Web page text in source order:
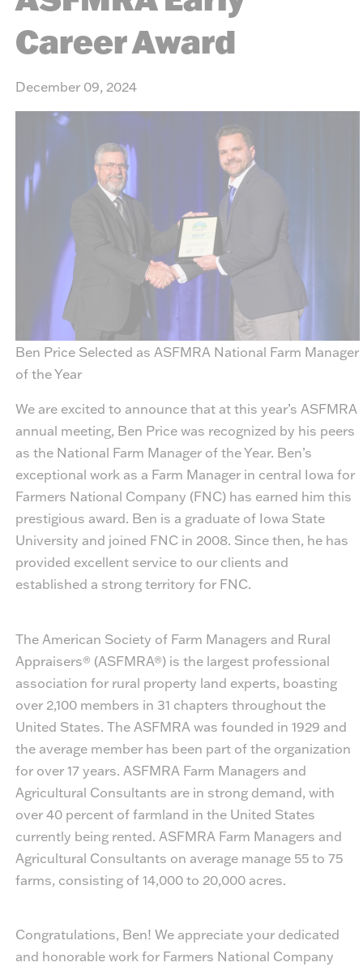
Career Award
December 09, 2024
Ben Price Selected as ASFMRA National Farm Manager
of the Year
We are excited to announce that at this year’s ASFMRA
annual meeting, Ben Pricewas recognized by his peers
as the National Farm Manager of the Year. Ben’s
exceptional work as a Farm Manager in central Iowa for
Farmers National Company (FNC) has earned him this
prestigious award. Ben is a graduate of Iowa State
University and joined FNC in 2008. Since then, he has
provided excellent service to our clients and
established a strong territory for FNC.
The American Society of Farm Managers and Rural
Appraisers® (ASFMRA®) is the largest professional
association for rural property land experts, boasting
over 2,100 members in 31 chapters throughout the
United States. The ASFMRA was founded in 1929 and
the average member has been part of the organization
for over 17 years. ASFMRA Farm Managers and
Agricultural Consultants are in strong demand, with
over 40 percent of farmland in the United States
currently being rented. ASFMRA Farm Managers and
Agricultural Consultants on average manage 55 to 75
farms, consisting of 14,000 to 20,000 acres.
Congratulations, Ben! We appreciate your dedicated
and honorable work for Farmers National Company